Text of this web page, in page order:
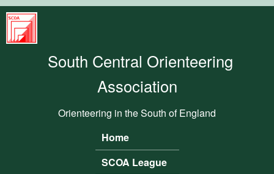
South
Central
Orienteering
South Central Orienteering
Association
Orienteering in the South of England
Main menu
Home
SCOA League